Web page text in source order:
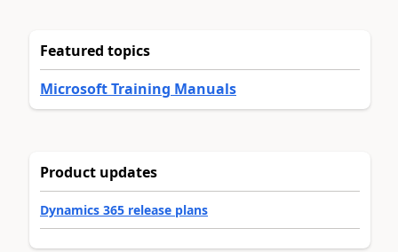
Featured topics
Microsoft Training Manuals
Product updates
Dynamics 365 release plans